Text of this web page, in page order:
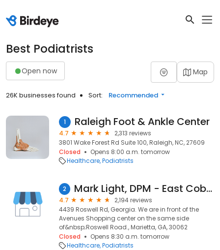
Best Podiatrists
Open now Map
26K businesses found Sort: Recommended
1 Raleigh Foot & Ankle Center
4.7
2,313 reviews
3801 Wake Forest Rd Suite 100, Raleigh, NC, 27609
Closed
Opens 8:00 a.m. tomorrow
Healthcare Podiatrists
2 Mark Light, DPM - East Cobb Foot & Ankle Care
4.7
2,194 reviews
4439 Roswell Rd, Georgia. We are in front of the
Avenues Shopping center on the same side
of&nbsp;Roswell Road., Marietta, GA, 30062
Closed
Opens 8:30 a.m. tomorrow
Healthcare Podiatrists